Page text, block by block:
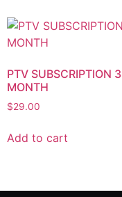
PTV SUBSCRIPTION 3
MONTH
$29.00
Add to cart